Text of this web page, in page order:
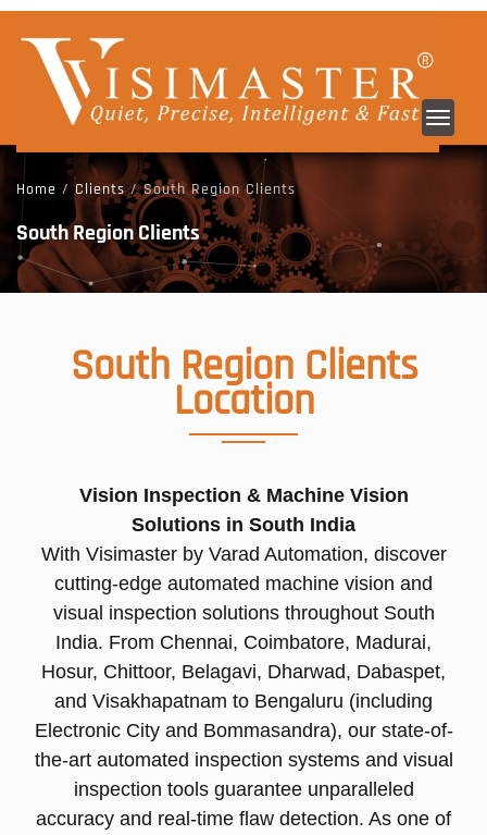
Home /Clients/ South Region Clients
South Region Clients
South Region Clients
Location
Vision Inspection & Machine Vision
Solutions in South India
With Visimaster by Varad Automation, discover
cutting-edge automated machine vision and
visual inspection solutions throughout South
India. From Chennai, Coimbatore, Madurai,
Hosur, Chittoor, Belagavi, Dharwad, Dabaspet,
and Visakhapatnam to Bengaluru (including
Electronic City and Bommasandra), our state-of-
the-art automated inspection systems and visual
inspection tools guarantee unparalleled
accuracy and real-time flaw detection. As one of